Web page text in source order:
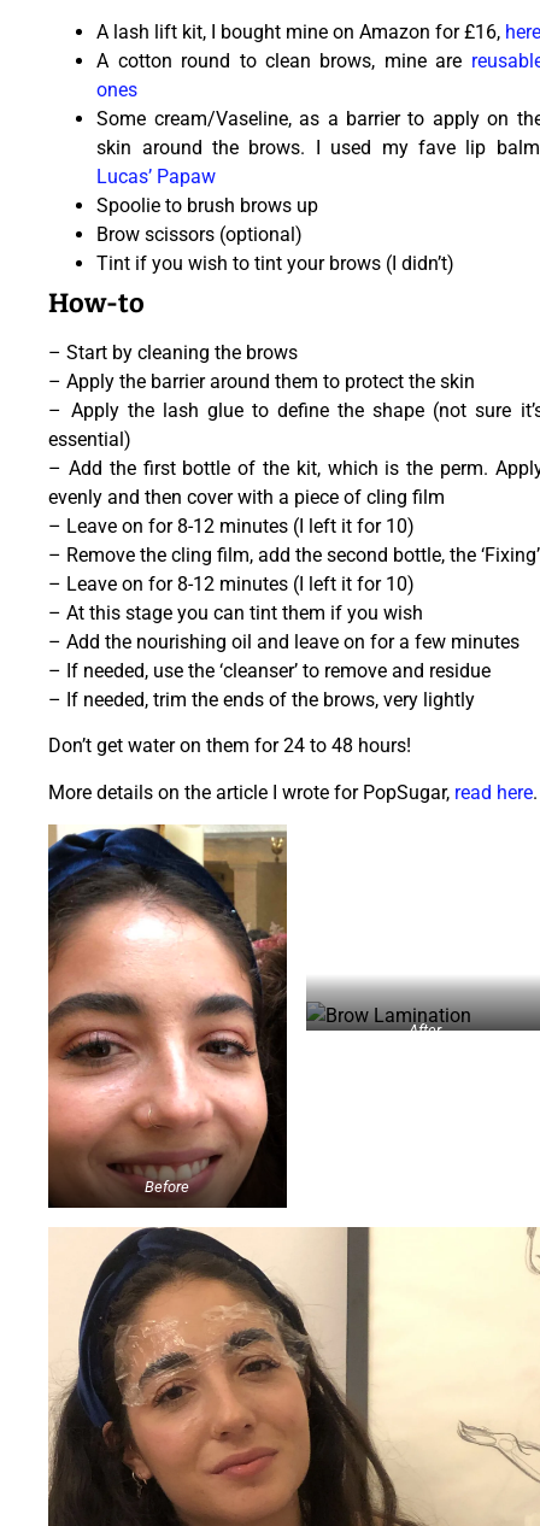
A lash lift kit, I bought mine on Amazon for £16,
A cotton round to clean brows, mine are
ones
Some cream/Vaseline, as a barrier to apply on
skin around the brows. I used my fave lip
Lucas’ Papaw
Spoolie to brush brows up
Brow scissors (optional)
Tint if you wish to tint your brows (I didn’t)
How-to
– Start by cleaning the brows
– Apply the barrier around them to protect the skin
– Apply the lash glue to define the shape (not sure
essential)
– Add the first bottle of the kit, which is the perm.
evenly and then cover with a piece of cling film
– Leave on for 8-12 minutes (I left it for 10)
– Remove the cling film, add the second bottle, the ‘Fixing’
– Leave on for 8-12 minutes (I left it for 10)
– At this stage you can tint them if you wish
– Add the nourishing oil and leave on for a few minutes
– If needed, use the ‘cleanser’ to remove and residue
– If needed, trim the ends of the brows, very lightly
Don’t get water on them for 24 to 48 hours!
More details on the article I wrote for PopSugar, read here.
Before
After